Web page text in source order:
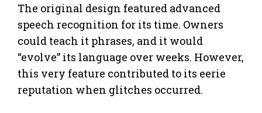
The original design featured advanced
speech recognition for its time. Owners
could teach it phrases, and it would
“evolve” its language over weeks. However,
this very feature contributed to its eerie
reputation when glitches occurred.